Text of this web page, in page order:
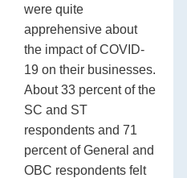
were quite
apprehensive about
the impact of COVID-
19 on their businesses.
About 33 percent of the
SC and ST
respondents and 71
percent of General and
OBC respondents felt